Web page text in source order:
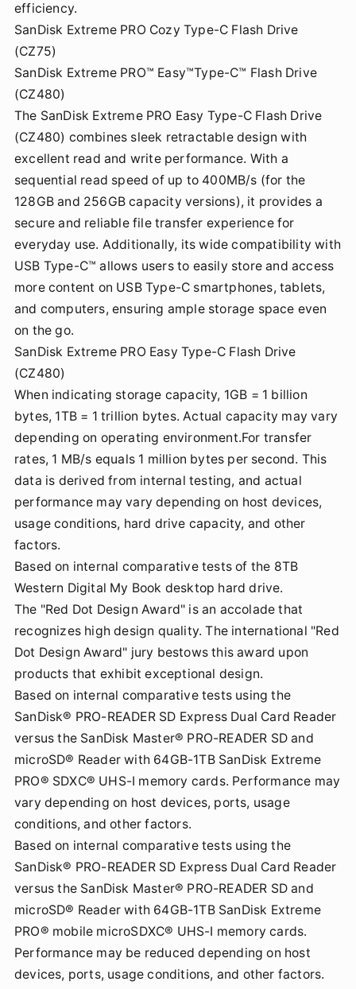
efficiency.
SanDisk Extreme PRO Cozy Type-C Flash Drive
(CZ75)
SanDisk Extreme PRO™ Easy™Type-C™ Flash Drive
(CZ480)
The SanDisk Extreme PRO Easy Type-C Flash Drive
(CZ480) combines sleek retractable design with
excellent read and write performance. With a
sequential read speed of up to 400MB/s (for the
128GB and 256GB capacity versions), it provides a
secure and reliable file transfer experience for
everyday use. Additionally, its wide compatibility with
USB Type-C™ allows users to easily store and access
more content on USB Type-C smartphones, tablets,
and computers, ensuring ample storage space even
on the go.
SanDisk Extreme PRO Easy Type-C Flash Drive
(CZ480)
When indicating storage capacity, 1GB = 1 billion
bytes, 1TB = 1 trillion bytes. Actual capacity may vary
depending on operating environment.For transfer
rates, 1 MB/s equals 1 million bytes per second. This
data is derived from internal testing, and actual
performance may vary depending on host devices,
usage conditions, hard drive capacity, and other
factors.
Based on internal comparative tests of the 8TB
Western Digital My Book desktop hard drive.
The "Red Dot Design Award" is an accolade that
recognizes high design quality. The international "Red
Dot Design Award" jury bestows this award upon
products that exhibit exceptional design.
Based on internal comparative tests using the
SanDisk® PRO-READER SD Express Dual Card Reader
versus the SanDisk Master® PRO-READER SD and
microSD® Reader with 64GB-1TB SanDisk Extreme
PRO® SDXC® UHS-I memory cards. Performance may
vary depending on host devices, ports, usage
conditions, and other factors.
Based on internal comparative tests using the
SanDisk® PRO-READER SD Express Dual Card Reader
versus the SanDisk Master® PRO-READER SD and
microSD® Reader with 64GB-1TB SanDisk Extreme
PRO® mobile microSDXC® UHS-I memory cards.
Performance may be reduced depending on host
devices, ports, usage conditions, and other factors.